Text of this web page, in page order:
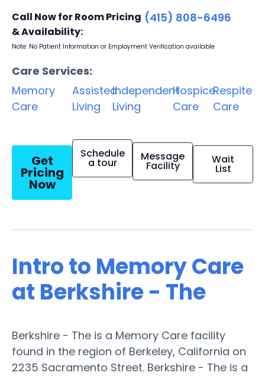
Call Now for Room Pricing
& Availability:
(415) 808-6496
Note: No Patient Information or Employment Verification available
Care Services:
Memory
Care
Assisted
Living
Independent
Living
Hospice
Care
Respite
Care
Get
Pricing
Now
Schedule
a tour Message
Facility Wait
List
Intro to Memory Care
at Berkshire - The
Berkshire - The is a Memory Care facility
found in the region of Berkeley, California on
2235 Sacramento Street. Berkshire - The is a